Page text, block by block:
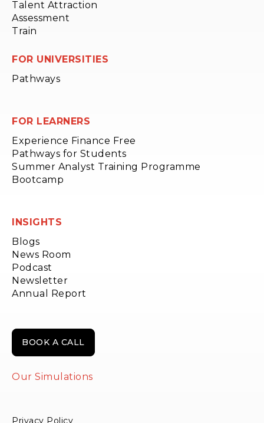
Talent Attraction
Assessment
Train
FOR UNIVERSITIES
Pathways
FOR LEARNERS
Experience Finance Free
Pathways for Students
Summer Analyst Training Programme
Bootcamp
INSIGHTS
Blogs
News Room
Podcast
Newsletter
Annual Report
BOOK A CALL
Our Simulations
Privacy Policy